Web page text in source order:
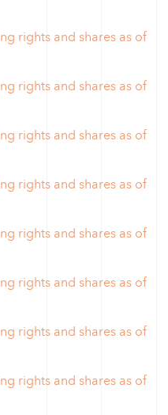
rights and shares as of
rights and shares as of
rights and shares as of
rights and shares as of
rights and shares as of
rights and shares as of
rights and shares as of
rights and shares as of